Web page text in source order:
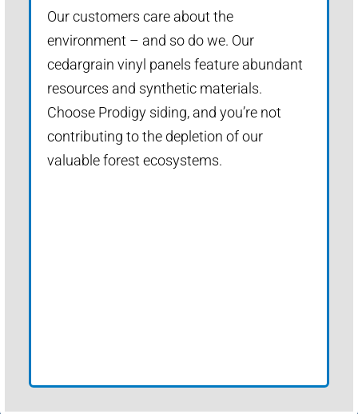
Our customers care about the
environment – and so do we. Our
cedargrain vinyl panels feature abundant
resources and synthetic materials.
Choose Prodigy siding, and you’re not
contributing to the depletion of our
valuable forest ecosystems.